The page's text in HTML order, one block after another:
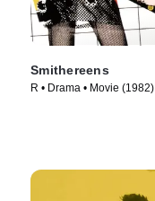
Smithereens
R • Drama • Movie (1982)